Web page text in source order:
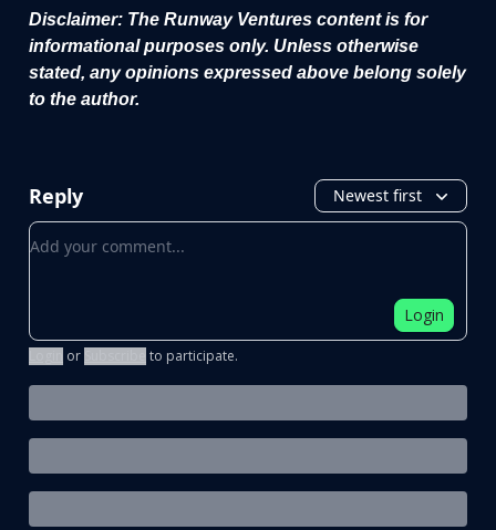
Disclaimer: The Runway Ventures content is for
informational purposes only. Unless otherwise
stated, any opinions expressed above belong solely
to the author.
Reply Newest first
Add your comment
Login
or to participate.